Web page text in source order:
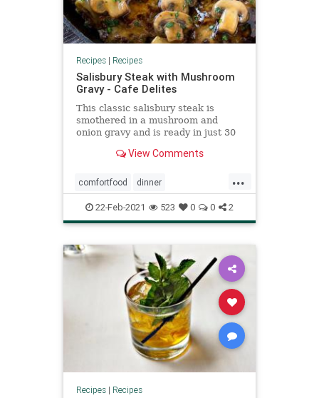
Recipes| Recipes
Salisbury Steak with Mushroom
Gravy - Cafe Delites
This classic salisbury steak is
smothered in a mushroom and
onion gravy and is ready in just 30
favorites that never goes out of
inexpensive, and is popular with
kids and adults alike! Serve wi
View Comments
...
comfortfood dinner
meatandpotatoes
22-Feb-2021 523 0 0 2
Recipes| Recipes